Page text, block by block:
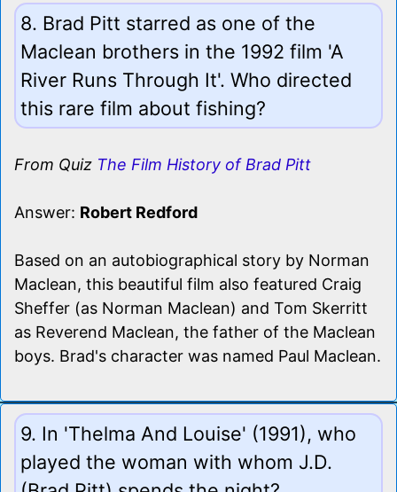
8. Brad Pitt starred as one of the
Maclean brothers in the 1992 film 'A
River Runs Through It'. Who directed
this rare film about fishing?
From Quiz The Film History of Brad Pitt
Answer: Robert Redford
Based on an autobiographical story by Norman
Maclean, this beautiful film also featured Craig
Sheffer (as Norman Maclean) and Tom Skerritt
as Reverend Maclean, the father of the Maclean
boys. Brad's character was named Paul Maclean.
9. In 'Thelma And Louise' (1991), who
played the woman with whom J.D.